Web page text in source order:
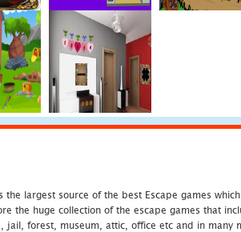
the largest source of the best Escape games
the huge collection of the escape games that
jail, forest, museum, attic, office etc and in many